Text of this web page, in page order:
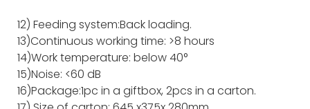
12) Feeding system:Back loading.
13)Continuous working time: >8 hours
14)Work temperature: below 40°
15)Noise: <60 dB
16)Package:1pc in a giftbox, 2pcs in a carton.